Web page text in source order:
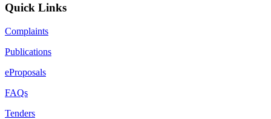
Quick Links
Complaints
Publications
eProposals
FAQs
Tenders